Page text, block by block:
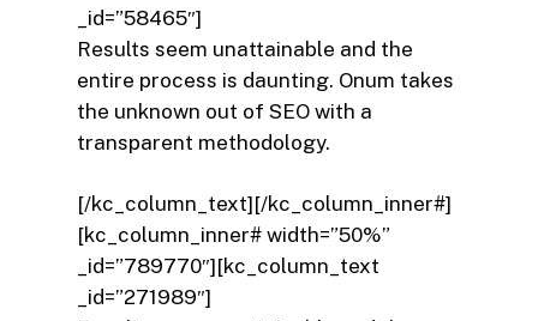
_id=”58465″]
Results seem unattainable and the
entire process is daunting. Onum takes
the unknown out of SEO with a
transparent methodology.
[/kc_column_text][/kc_column_inner#]
[kc_column_inner# width=”50%”
_id=”789770″][kc_column_text
_id=”271989″]